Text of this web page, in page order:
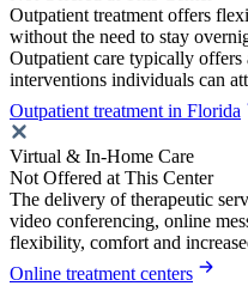
Outpatient treatment offers
without the need to stay
Outpatient care typically offers
interventions individuals can
Outpatient treatment in Florida
Virtual & In-Home Care
Not Offered at This Center
The delivery of therapeutic
video conferencing, online
flexibility, comfort and
Online treatment centers